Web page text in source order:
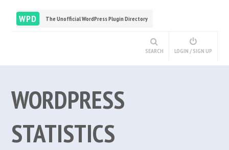
WPD The Unofficial WordPress Plugin Directory
SEARCH LOGIN / SIGN UP
WORDPRESS
STATISTICS